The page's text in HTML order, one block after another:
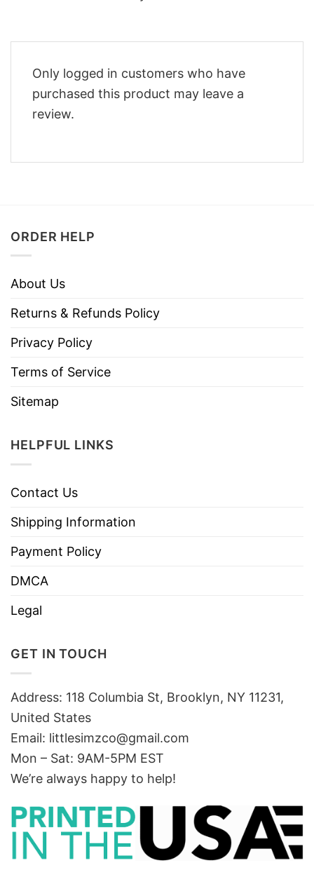
Only logged in customers who have
purchased this product may leave a
review.
ORDER HELP
About Us
Returns & Refunds Policy
Privacy Policy
Terms of Service
Sitemap
HELPFUL LINKS
Contact Us
Shipping Information
Payment Policy
DMCA
Legal
GET IN TOUCH
Address: 118 Columbia St, Brooklyn, NY 11231,
United States
Email: littlesimzco@gmail.com
Mon – Sat: 9AM-5PM EST
We’re always happy to help!